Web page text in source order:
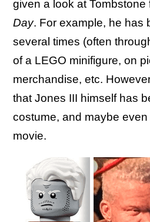
given a look at Tombstone
Day. For example, he has
several times (often
of a LEGO minifigure, on
merchandise, etc.
that Jones III himself has
costume, and maybe even
movie.